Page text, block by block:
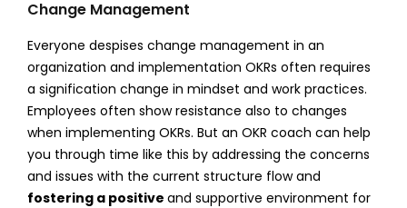
Change Management
Everyone despises change management in an
organization and implementation OKRs often requires
a signification change in mindset and work practices.
Employees often show resistance also to changes
when implementing OKRs. But an OKR coach can help
you through time like this by addressing the concerns
and issues with the current structure flow and
fostering a positive and supportive environment for